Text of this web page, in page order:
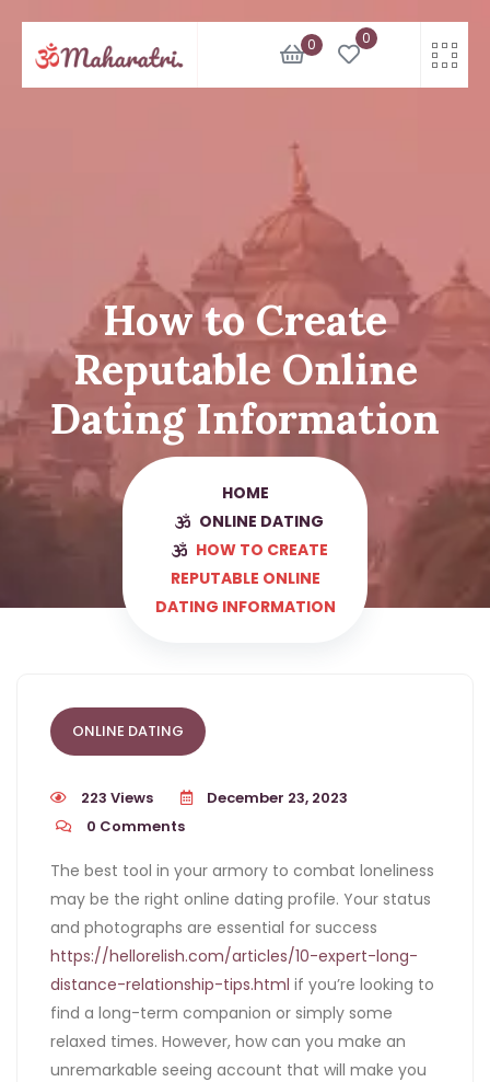
content
0 0
How to Create
Reputable Online
Dating Information
HOME
ONLINE DATING
HOW TO CREATE
REPUTABLE ONLINE
DATING INFORMATION
ONLINE DATING
223 Views
December 23, 2023
0 Comments
The best tool in your armory to combat loneliness
may be the right online dating profile. Your status
and photographs are essential for success
https://hellorelish.com/articles/10-expert-long-
distance-relationship-tips.html if you’re looking to
find a long-term companion or simply some
relaxed times. However, how can you make an
unremarkable seeing account that will make you